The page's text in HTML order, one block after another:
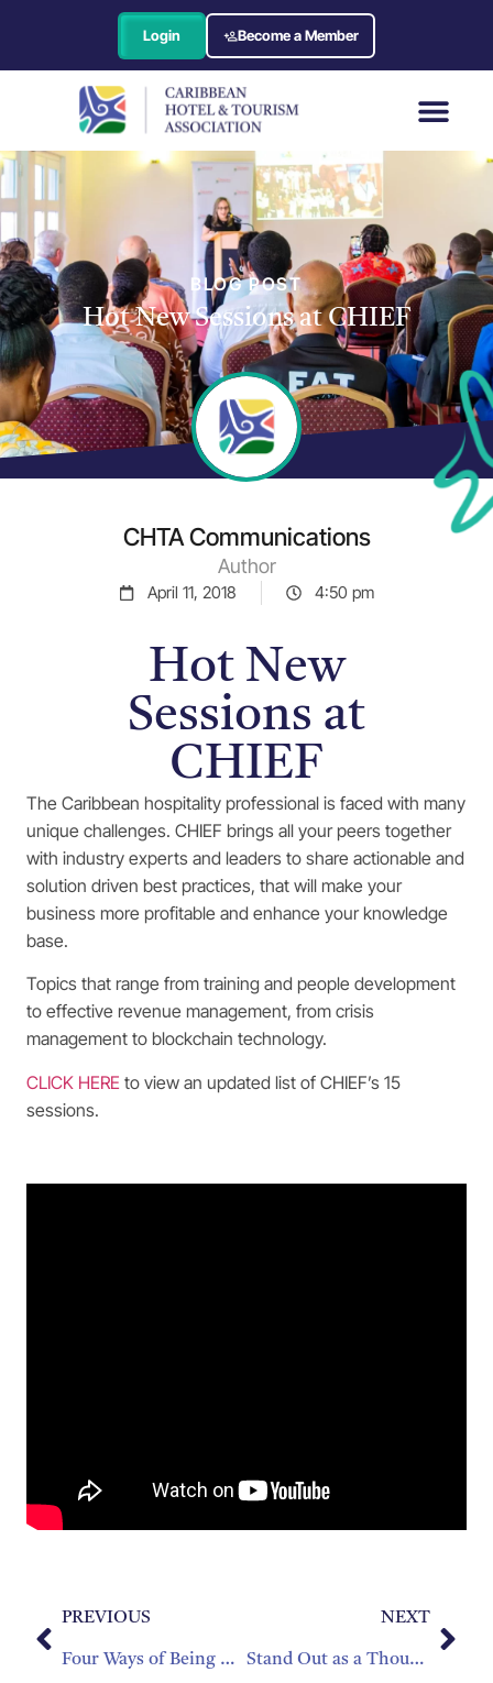
Login Become a Member
BLOG POST
Hot New Sessions at CHIEF
CHTA Communications
Author
April 11, 2018 4:50 pm
Hot New
Sessions at
CHIEF
The Caribbean hospitality professional is faced with many
unique challenges. CHIEF brings all your peers together
with industry experts and leaders to share actionable and
solution driven best practices, that will make your
business more profitable and enhance your knowledge
base.
Topics that range from training and people development
to effective revenue management, from crisis
management to blockchain technology.
CLICK HERE to view an updated list of CHIEF’s 15
sessions.
PREVIOUS
Four Ways of Being Green That Will Keep Your Hotel in the Black
NEXT
Stand Out as a Thought Leader!